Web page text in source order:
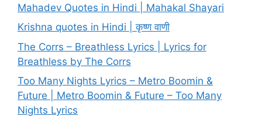
Mahadev Quotes in Hindi | Mahakal Shayari
Krishna quotes in Hindi | कृष्ण वाणी
The Corrs – Breathless Lyrics | Lyrics for
Breathless by The Corrs
Too Many Nights Lyrics – Metro Boomin &
Future | Metro Boomin & Future – Too Many
Nights Lyrics